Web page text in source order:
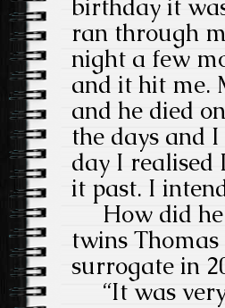
birthday it
ran through
night a few
and it hit me.
and he died
the days and
day I realised
it past. I
How did he
twins
surrogate in
“It was